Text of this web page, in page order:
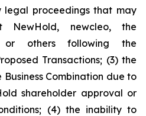
legal proceedings that may
NewHold, newcleo, the
or others following the
Transactions; (3) the
Combination due to
shareholder approval or
(4) the inability to